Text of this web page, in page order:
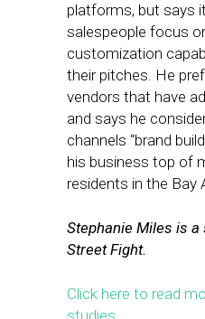
platforms, but says
salespeople focus
customization
their pitches. He
vendors that have
and says he
channels “brand
his business top of
residents in the Bay
Stephanie Miles is
Street Fight.
Click here to read
studies.